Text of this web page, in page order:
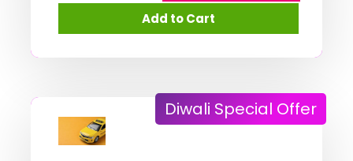
Diwali Special Offer